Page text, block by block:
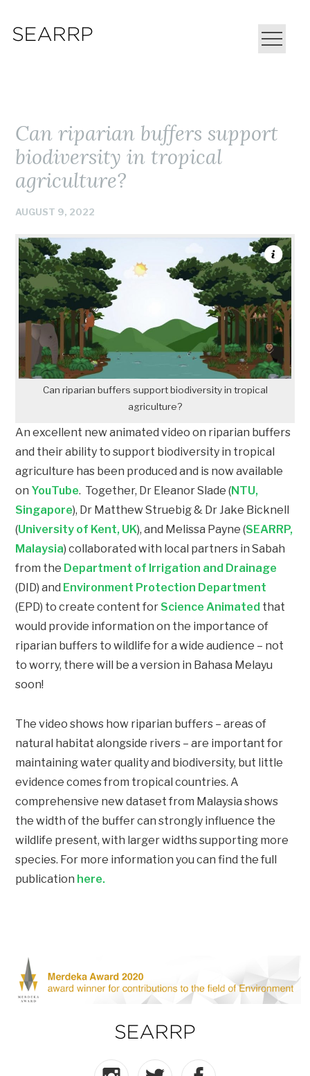
Can riparian buffers support
biodiversity in tropical
agriculture?
AUGUST 9, 2022
Can riparian buffers support biodiversity in tropical
agriculture?
An excellent new animated video on riparian buffers
and their ability to support biodiversity in tropical
agriculture has been produced and is now available
on YouTube. Together, Dr Eleanor Slade (NTU,
Singapore), Dr Matthew Struebig & Dr Jake Bicknell
(University of Kent, UK), and Melissa Payne (SEARRP,
Malaysia) collaborated with local partners in Sabah
from the Department of Irrigation and Drainage
(DID) and Environment Protection Department
(EPD) to create content for Science Animated that
would provide information on the importance of
riparian buffers to wildlife for a wide audience – not
to worry, there will be a version in Bahasa Melayu
soon!
The video shows how riparian buffers – areas of
natural habitat alongside rivers – are important for
maintaining water quality and biodiversity, but little
evidence comes from tropical countries. A
comprehensive new dataset from Malaysia shows
the width of the buffer can strongly influence the
wildlife present, with larger widths supporting more
species. For more information you can find the full
publication here.